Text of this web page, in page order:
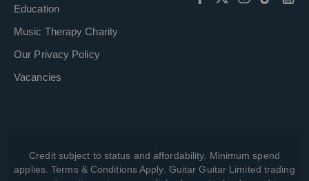
Education
Music Therapy Charity
Our Privacy Policy
Vacancies
Credit subject to status and affordability. Minimum spend
applies. Terms & Conditions Apply. Guitar Guitar Limited trading